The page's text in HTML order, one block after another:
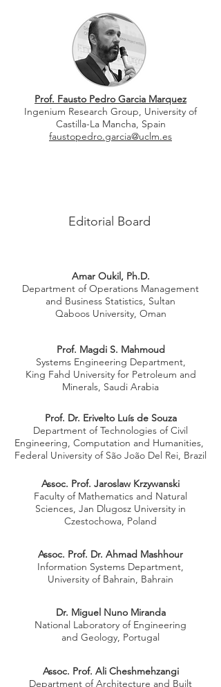
Prof. Fausto Pedro Garcia Marquez
Ingenium Research Group, University of
Castilla-La Mancha, Spain
faustopedro.garcia@uclm.es
Editorial Board
Amar Oukil, Ph.D.
Department of Operations Management
and Business Statistics, Sultan
Qaboos University, Oman
Prof. Magdi S. Mahmoud
Systems Engineering Department,
King Fahd University for Petroleum and
Minerals, Saudi Arabia
Prof. Dr. Erivelto Luís de Souza
Department of Technologies of Civil
Engineering, Computation and Humanities,
Federal University of São João Del Rei, Brazil
Assoc. Prof. Jaroslaw Krzywanski
Faculty of Mathematics and Natural
Sciences, Jan Dlugosz University in
Czestochowa, Poland
Assoc. Prof. Dr. Ahmad Mashhour
Information Systems Department,
University of Bahrain, Bahrain
Dr. Miguel Nuno Miranda
National Laboratory of Engineering
and Geology, Portugal
Assoc. Prof. Ali Cheshmehzangi
Department of Architecture and Built